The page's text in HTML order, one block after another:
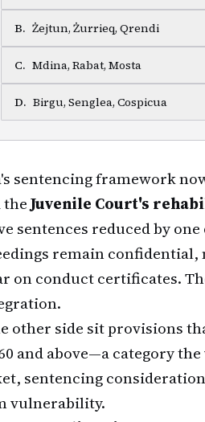
B. Żejtun, Żurrieq, Qrendi
C. Mdina, Rabat, Mosta
D. Birgu, Senglea, Cospicua
sentencing framework
theJuvenile Court's
sentences reduced by
remain confidential,
on conduct certificates.
other side sit provisions
and above—a category
sentencing
vulnerability.